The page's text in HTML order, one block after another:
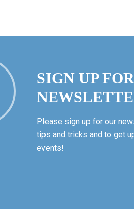
SIGN UP
Please sign up for our
tips and tricks and to get
events!